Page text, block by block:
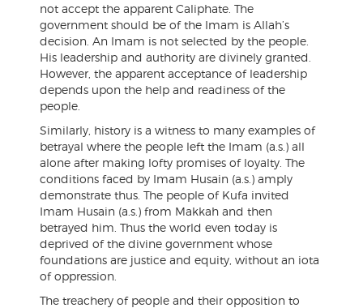
not accept the apparent Caliphate. The
government should be of the Imam is Allah’s
decision. An Imam is not selected by the people.
His leadership and authority are divinely granted.
However, the apparent acceptance of leadership
depends upon the help and readiness of the
people.
Similarly, history is a witness to many examples of
betrayal where the people left the Imam (a.s.) all
alone after making lofty promises of loyalty. The
conditions faced by Imam Husain (a.s.) amply
demonstrate thus. The people of Kufa invited
Imam Husain (a.s.) from Makkah and then
betrayed him. Thus the world even today is
deprived of the divine government whose
foundations are justice and equity, without an iota
of oppression.
The treachery of people and their opposition to